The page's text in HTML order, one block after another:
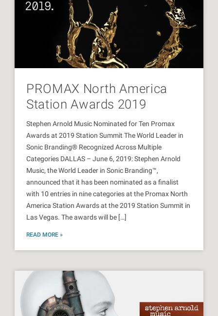
PROMAX North America
Station Awards 2019
Stephen Arnold Music Nominated for Ten Promax
Awards at 2019 Station Summit The World Leader in
Sonic Branding® Recognized Across Multiple
Categories DALLAS – June 6, 2019: Stephen Arnold
Music, the World Leader in Sonic Branding™,
announced that it has been nominated as a finalist
with 10 entries in nine categories at the Promax North
America Station Awards at the 2019 Station Summit in
Las Vegas. The awards will be […]
READ MORE »